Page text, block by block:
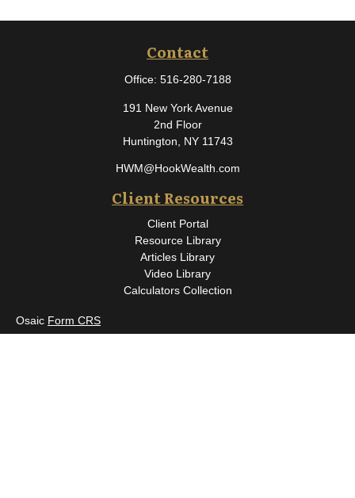
Contact
Office: 516-280-7188
191 New York Avenue
2nd Floor
Huntington,
NY 11743
HWM@HookWealth.com
Client Resources
Client Portal
Resource Library
Articles Library
Video Library
Calculators Collection
Osaic Form CRS